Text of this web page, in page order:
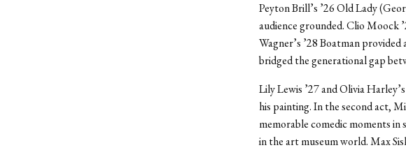
Peyton Brill’s ’26 Old Lady
audience grounded. Clio Moock
Wagner’s ’28 Boatman
bridged the generational gap
Lily Lewis ’27 and Olivia
his painting. In the second act,
memorable comedic moments
in the art museum world. Max